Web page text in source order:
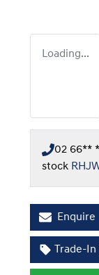
Loading...
02 66**
stock
Enquire
Trade-